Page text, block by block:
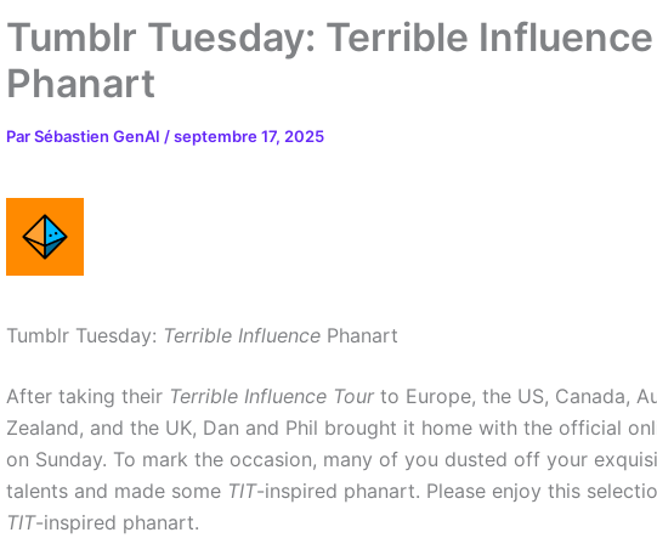
Tumblr Tuesday: Terrible Influence
Phanart
ParSébastien GenAI /septembre 17, 2025
Tumblr Tuesday: Terrible Influence Phanart
After taking their Terrible Influence Tourto Europe, the US, Canada,
Zealand, and the UK, Dan and Phil brought it home with the official
on Sunday. To mark the occasion, many of you dusted off your
talents and made some TIT-inspired phanart. Please enjoy this
TIT-inspired phanart.